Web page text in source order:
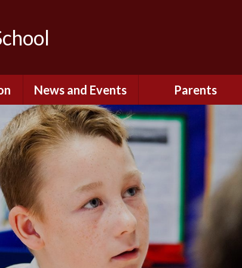
News and Events
Newsletters
Calendar
Parents
Remote Learning
Safety and Security
Safety)
Nursery - September
2026
Reception - September
School Dinners